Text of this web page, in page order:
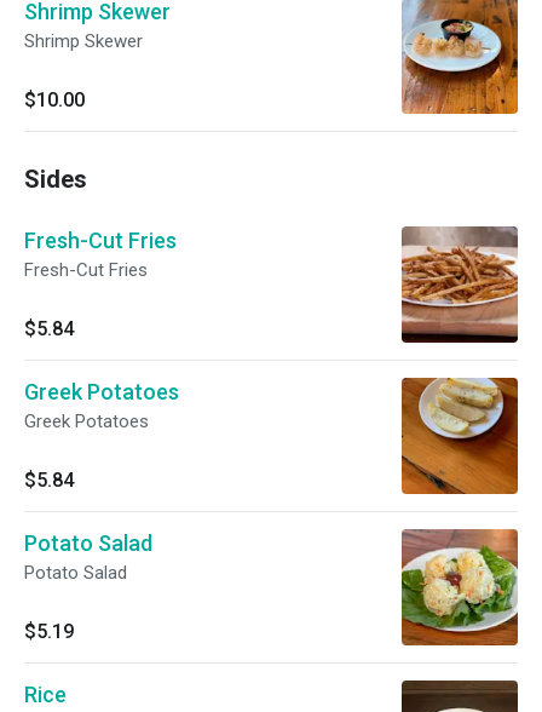
Shrimp Skewer
Shrimp Skewer
$10.00
Sides
Fresh-Cut Fries
Fresh-Cut Fries
$5.84
Greek Potatoes
Greek Potatoes
$5.84
Potato Salad
Potato Salad
$5.19
Rice